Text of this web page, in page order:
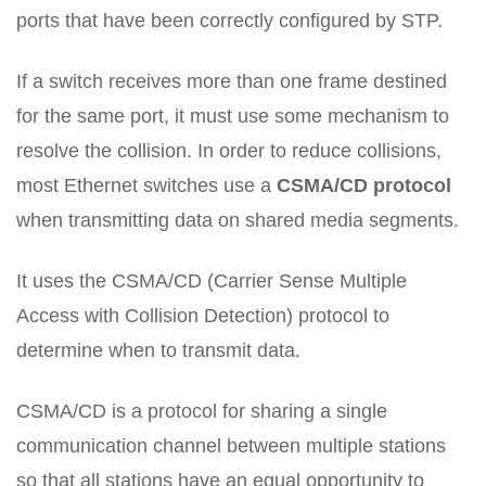
ports that have been correctly configured by STP.
If a switch receives more than one frame destined
for the same port, it must use some mechanism to
resolve the collision. In order to reduce collisions,
most Ethernet switches use a CSMA/CD protocol
when transmitting data on shared media segments.
It uses the CSMA/CD (Carrier Sense Multiple
Access with Collision Detection) protocol to
determine when to transmit data.
CSMA/CD is a protocol for sharing a single
communication channel between multiple stations
so that all stations have an equal opportunity to